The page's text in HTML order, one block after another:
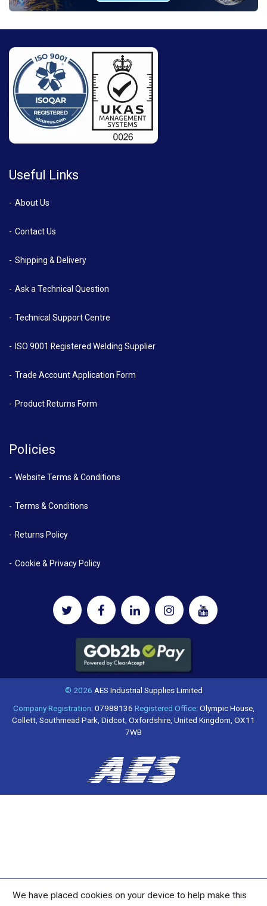
Useful Links
About Us
Contact Us
Shipping & Delivery
Ask a Technical Question
Technical Support Centre
ISO 9001 Registered Welding Supplier
Trade Account Application Form
Product Returns Form
Policies
Website Terms & Conditions
Terms & Conditions
Returns Policy
Cookie & Privacy Policy
© 2026 AES Industrial Supplies Limited
Company Registration:07988136 Registered Office:Olympic House,
Collett, Southmead Park, Didcot, Oxfordshire, United Kingdom, OX11
7WB
We have placed cookies on your device to help make this